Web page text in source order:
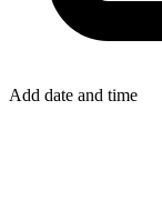
Add date and time